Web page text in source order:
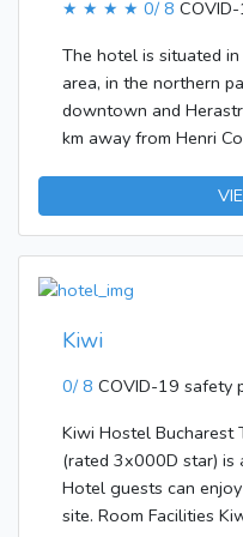
★ ★ ★ ★ 0/ 8
The hotel is situated
area, in the northern
downtown and
km away from Henri
the 232 rooms. Most
Services and facilities
Wireless internet
charge) allows guests
their vehicles in the
apartment hotel
conditioning. A
sleep. Cots and extra
and a desk are also
Kiwi
0/ 8 COVID-19 safety
Kiwi Hostel Bucharest
(rated 3x000D star) is
Hotel guests can
site. Room Facilities